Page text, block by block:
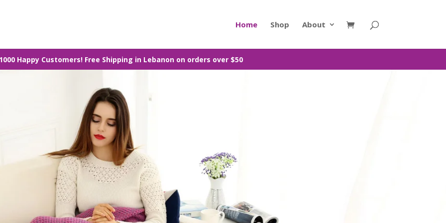
Home Shop About
Happy Customers! Free Shipping in Lebanon on orders over $50